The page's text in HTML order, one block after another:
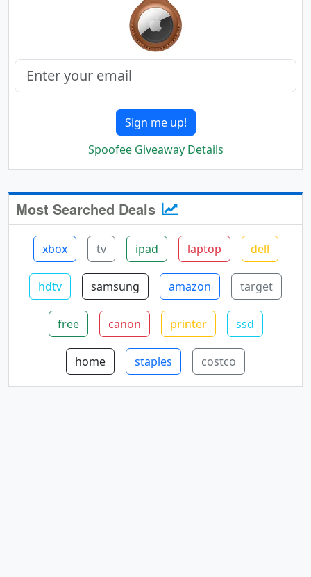
Sign me up!
Spoofee Giveaway Details
Most Searched Deals
xbox tv ipad laptop dell
hdtv samsung amazon target
free canon printer ssd
home staples costco